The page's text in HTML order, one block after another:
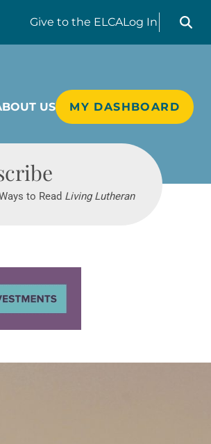
Give to the ELCALog In
Search
US MY DASHBOARD
to Read Living Lutheran